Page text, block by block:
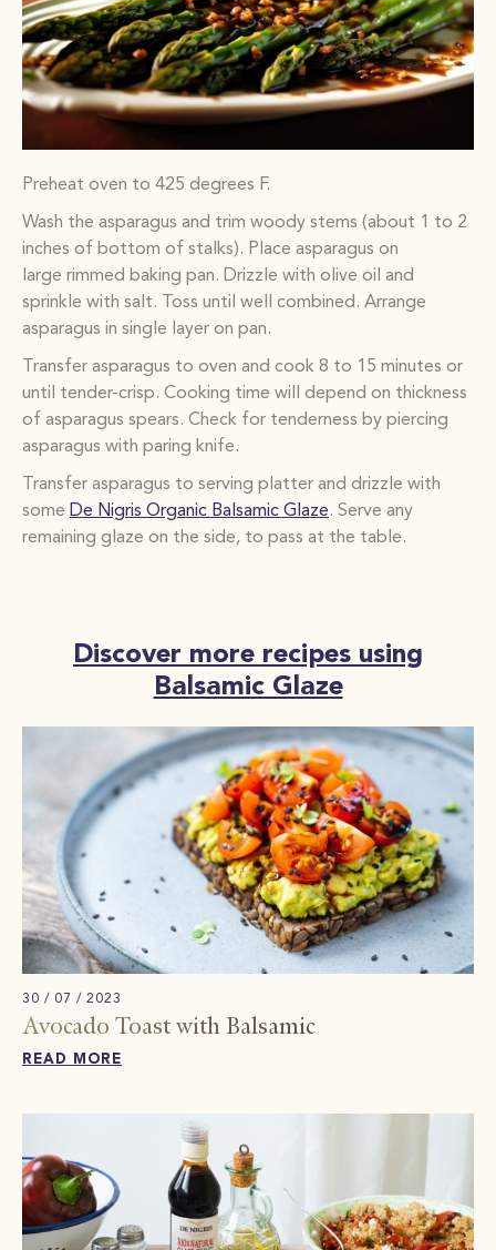
Preheat oven to 425 degrees F.
Wash the asparagus and trim woody stems (about 1 to 2
inches of bottom of stalks). Place asparagus on
large rimmed baking pan. Drizzle with olive oil and
sprinkle with salt. Toss until well combined. Arrange
asparagus in single layer on pan.
Transfer asparagus to oven and cook 8 to 15 minutes or
until tender-crisp. Cooking time will depend on thickness
of asparagus spears. Check for tenderness by piercing
asparagus with paring knife.
Transfer asparagus to serving platter and drizzle with
some De Nigris Organic Balsamic Glaze. Serve any
remaining glaze on the side, to pass at the table.
Discover more recipes using
Balsamic Glaze
30 / 07 / 2023
Avocado Toast with Balsamic
READ MORE